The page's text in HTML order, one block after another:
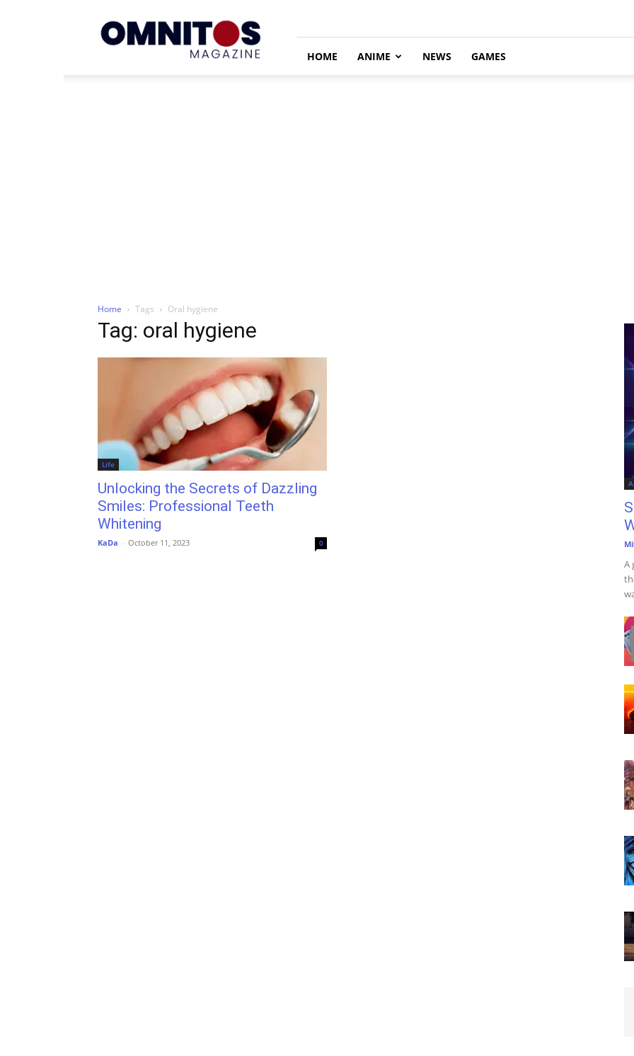
HOME ANIME NEWS GAMES
Home Tags Oral hygiene
Tag: oral hygiene
Life
Unlocking the Secrets of Dazzling
Smiles: Professional Teeth
Whitening
KaDa - October 11, 2023 0
A